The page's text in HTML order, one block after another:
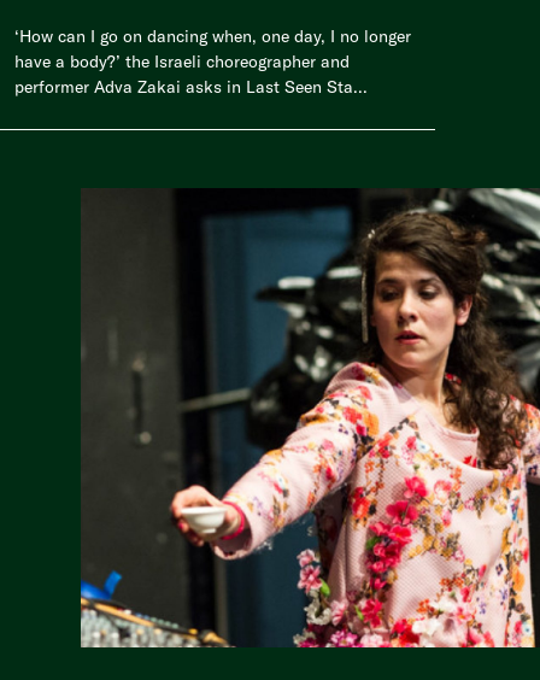
‘How can I go on dancing when, one day, I no longer
have a body?’ the Israeli choreographer and
performer Adva Zakai asks in Last Seen Sta...